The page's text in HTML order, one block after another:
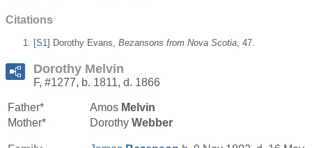
Citations
[S1] Dorothy Evans, Bezansons from Nova Scotia, 47.
Dorothy Melvin
F, #1277, b. 1811, d. 1866
Father* Amos Melvin
Mother*
Dorothy Webber